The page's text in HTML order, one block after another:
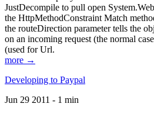
JustDecompile to pull open
the HttpMethodConstraint Match
the routeDirection parameter tells the
on an incoming request (the normal
(used for Url.
more →
Developing to Paypal
Jun 29 2011 - 1 min